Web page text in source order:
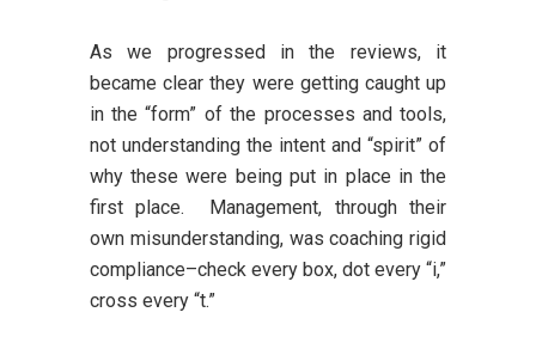
As we progressed in the reviews, it
became clear they were getting caught up
in the “form” of the processes and tools,
not understanding the intent and “spirit” of
why these were being put in place in the
first place. Management, through their
own misunderstanding, was coaching rigid
compliance–check every box, dot every “i,”
cross every “t.”